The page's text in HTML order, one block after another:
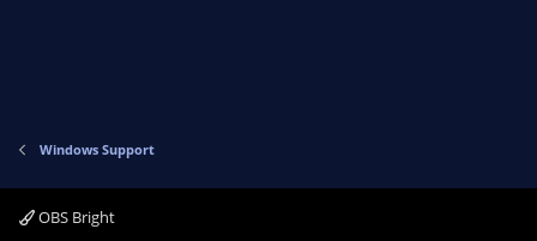
Windows Support
OBS Bright